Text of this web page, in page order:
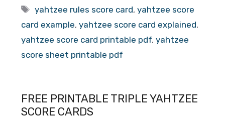
Tags
yahtzee rules score card,yahtzee score
card example, yahtzee score card explained,
yahtzee score card printable pdf, yahtzee
score sheet printable pdf
FREE PRINTABLE TRIPLE YAHTZEE
SCORE CARDS